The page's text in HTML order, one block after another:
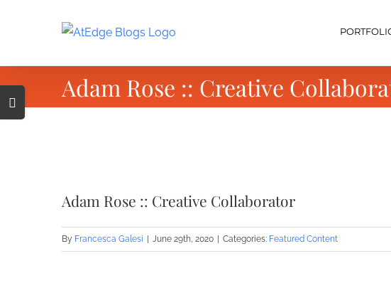
Adam Rose :: Creative
Image
Adam Rose :: Creative Collaborator
By Francesca Galesi June 29th, 2020 Categories: Featured Content
Toggle
Sliding